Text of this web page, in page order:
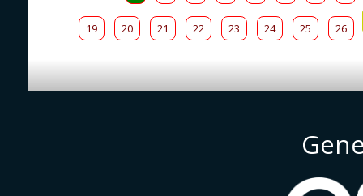
19 20 21 22 23 24 25 26